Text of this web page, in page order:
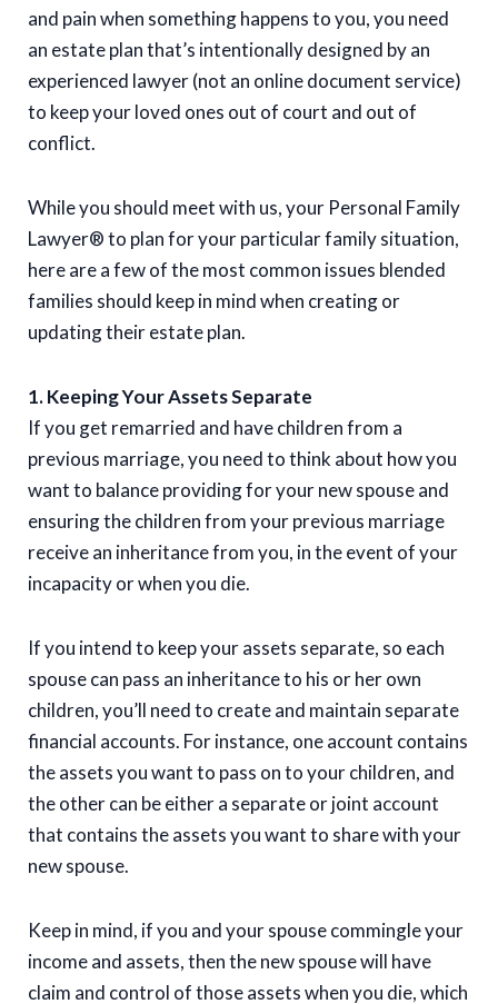
and pain when something happens to you, you need
an estate plan that’s intentionally designed by an
experienced lawyer (not an online document service)
to keep your loved ones out of court and out of
conflict.
While you should meet with us, your Personal Family
Lawyer® to plan for your particular family situation,
here are a few of the most common issues blended
families should keep in mind when creating or
updating their estate plan.
1. Keeping Your Assets Separate
If you get remarried and have children from a
previous marriage, you need to think about how you
want to balance providing for your new spouse and
ensuring the children from your previous marriage
receive an inheritance from you, in the event of your
incapacity or when you die.
If you intend to keep your assets separate, so each
spouse can pass an inheritance to his or her own
children, you’ll need to create and maintain separate
financial accounts. For instance, one account contains
the assets you want to pass on to your children, and
the other can be either a separate or joint account
that contains the assets you want to share with your
new spouse.
Keep in mind, if you and your spouse commingle your
income and assets, then the new spouse will have
claim and control of those assets when you die, which